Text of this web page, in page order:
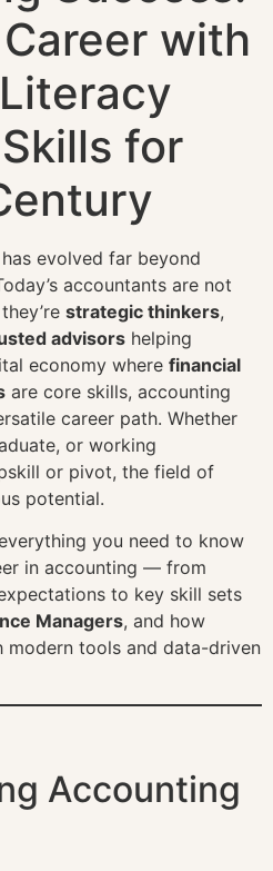
with
for
has evolved far beyond
accountants are not
strategic thinkers,
advisors helping
economy where financial
are core skills, accounting
career path. Whether
or working
or pivot, the field of
potential.
you need to know
in accounting — from
to key skill sets
Managers, and how
tools and data-driven
Accounting